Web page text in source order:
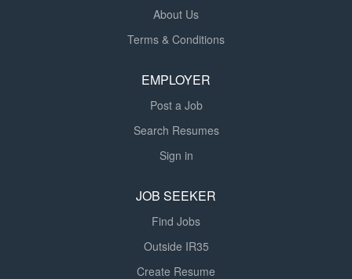
About Us
Terms & Conditions
EMPLOYER
Post a Job
Search Resumes
Sign in
JOB SEEKER
Find Jobs
Outside IR35
Create Resume